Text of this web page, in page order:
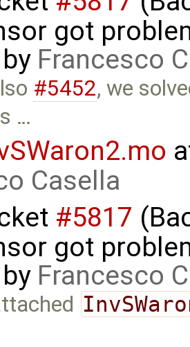
got
Francesco
#5452, we
…
Casella
#5817
got
Francesco